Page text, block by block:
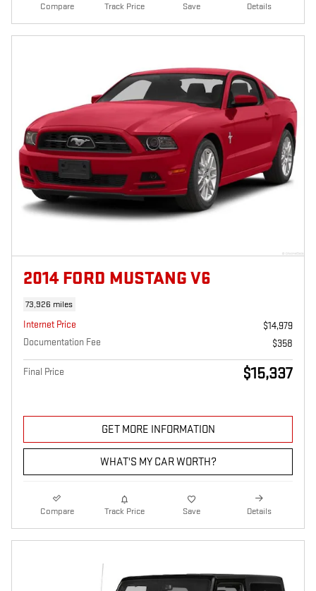
Compare Track Price Save Details
2014 FORD MUSTANG V6
73,926 miles
Internet Price
$14,979
Documentation Fee
$358
Final Price $15,337
GET MORE INFORMATION
WHAT'S MY CAR WORTH?
Compare Track Price Save Details